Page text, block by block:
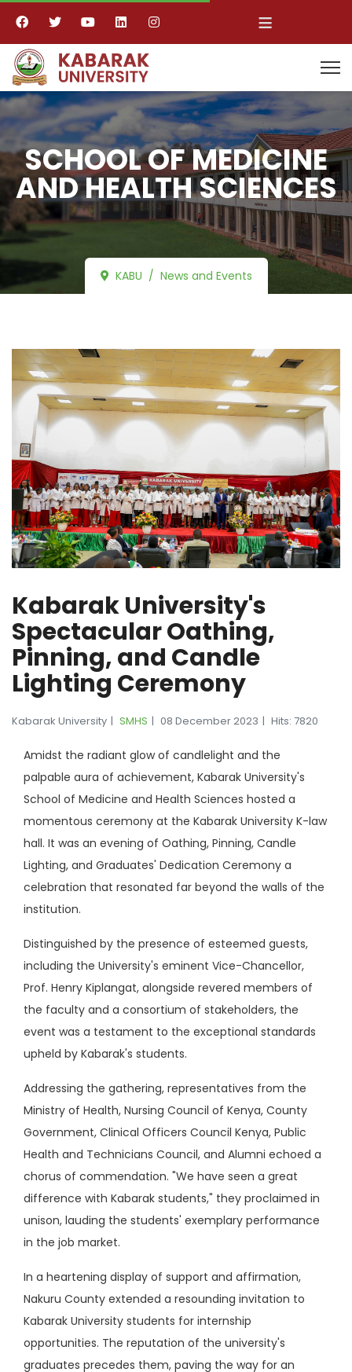
≡
SCHOOL OF MEDICINE
AND HEALTH SCIENCES
KABU News and Events
Kabarak University's
Spectacular Oathing,
Pinning, and Candle
Lighting Ceremony
Kabarak University SMHS 08 December 2023 Hits: 7820
Amidst the radiant glow of candlelight and the
palpable aura of achievement, Kabarak University's
School of Medicine and Health Sciences hosted a
momentous ceremony at the Kabarak University K-law
hall. It was an evening of Oathing, Pinning, Candle
Lighting, and Graduates' Dedication Ceremony a
celebration that resonated far beyond the walls of the
institution.
Distinguished by the presence of esteemed guests,
including the University's eminent Vice-Chancellor,
Prof. Henry Kiplangat, alongside revered members of
the faculty and a consortium of stakeholders, the
event was a testament to the exceptional standards
upheld by Kabarak's students.
Addressing the gathering, representatives from the
Ministry of Health, Nursing Council of Kenya, County
Government, Clinical Officers Council Kenya, Public
Health and Technicians Council, and Alumni echoed a
chorus of commendation. "We have seen a great
difference with Kabarak students," they proclaimed in
unison, lauding the students' exemplary performance
in the job market.
In a heartening display of support and affirmation,
Nakuru County extended a resounding invitation to
Kabarak University students for internship
opportunities. The reputation of the university's
graduates precedes them, paving the way for an